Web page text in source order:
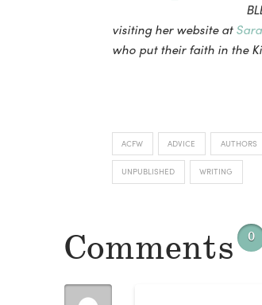
visiting her website at
who put their faith in the
ACFW ADVICE AUTHORS
UNPUBLISHED WRITING
Comments 0